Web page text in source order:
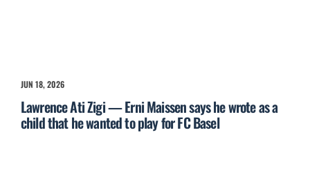
JUN 18, 2026
Lawrence Ati Zigi — Erni Maissen says he wrote as a
child that he wanted to play for FC Basel